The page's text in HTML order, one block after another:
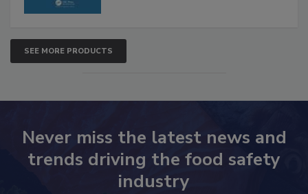
SEE MORE PRODUCTS
Never miss the latest news and
trends driving the food safety
industry